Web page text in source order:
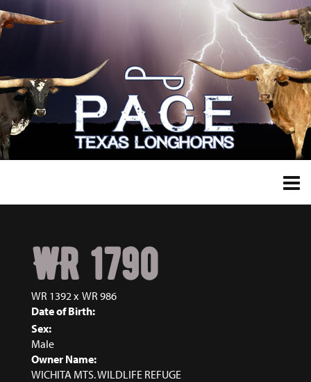
WR 1790
WR 1392x WR 986
Date of Birth:
Sex:
Male
Owner Name:
WICHITA MTS. WILDLIFE REFUGE